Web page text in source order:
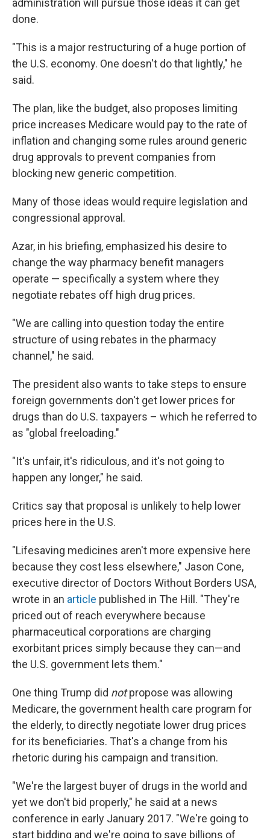
administration will pursue those ideas it can get
done.
"This is a major restructuring of a huge portion of
the U.S. economy. One doesn't do that lightly," he
said.
The plan, like the budget, also proposes limiting
price increases Medicare would pay to the rate of
inflation and changing some rules around generic
drug approvals to prevent companies from
blocking new generic competition.
Many of those ideas would require legislation and
congressional approval.
Azar, in his briefing, emphasized his desire to
change the way pharmacy benefit managers
operate — specifically a system where they
negotiate rebates off high drug prices.
"We are calling into question today the entire
structure of using rebates in the pharmacy
channel," he said.
The president also wants to take steps to ensure
foreign governments don't get lower prices for
drugs than do U.S. taxpayers – which he referred to
as "global freeloading."
"It's unfair, it's ridiculous, and it's not going to
happen any longer," he said.
Critics say that proposal is unlikely to help lower
prices here in the U.S.
"Lifesaving medicines aren't more expensive here
because they cost less elsewhere," Jason Cone,
executive director of Doctors Without Borders USA,
wrote in an article published in The Hill. "They're
priced out of reach everywhere because
pharmaceutical corporations are charging
exorbitant prices simply because they can—and
the U.S. government lets them."
One thing Trump did notpropose was allowing
Medicare, the government health care program for
the elderly, to directly negotiate lower drug prices
for its beneficiaries. That's a change from his
rhetoric during his campaign and transition.
"We're the largest buyer of drugs in the world and
yet we don't bid properly," he said at a news
conference in early January 2017. "We're going to
start bidding and we're going to save billions of